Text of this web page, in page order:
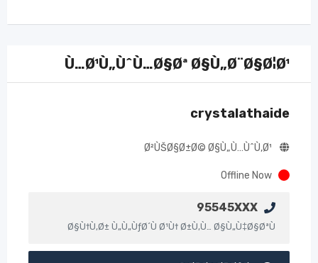
Ù…Ø¹Ù„ÙˆÙ…Ø§Øª Ø§Ù„Ø¨Ø§Ø¦Ø¹
crystalathaide
Ø²ÙŠØ§Ø±Ø© Ø§Ù„Ù…ÙˆÙ‚Ø¹
Offline Now
95545XXX
Ø§Ù†Ù‚Ø± Ù„Ù„ÙƒØ´Ù Ø¹Ù† Ø±Ù‚Ù… Ø§Ù„Ù‡Ø§ØªÙ